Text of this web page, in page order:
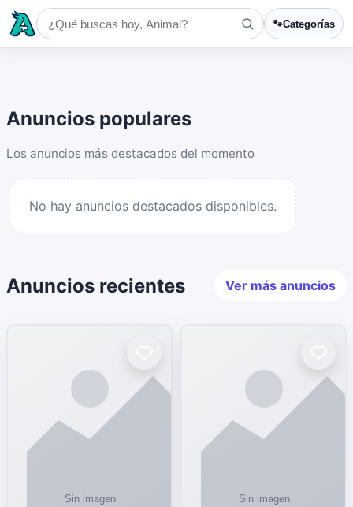
🐾Categorías
Anuncios populares
Los anuncios más destacados del momento
No hay anuncios destacados disponibles.
Anuncios recientes Ver más anuncios